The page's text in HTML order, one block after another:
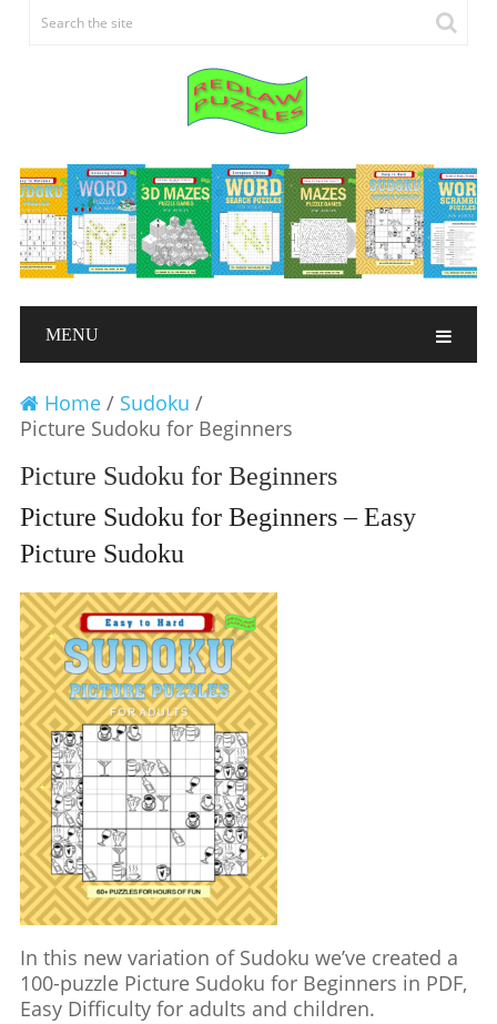
MENU
Home/ Sudoku /
Picture Sudoku for Beginners
Picture Sudoku for Beginners
Picture Sudoku for Beginners – Easy
Picture Sudoku
In this new variation of Sudoku we’ve created a
100-puzzle Picture Sudoku for Beginners in PDF,
Easy Difficulty for adults and children.